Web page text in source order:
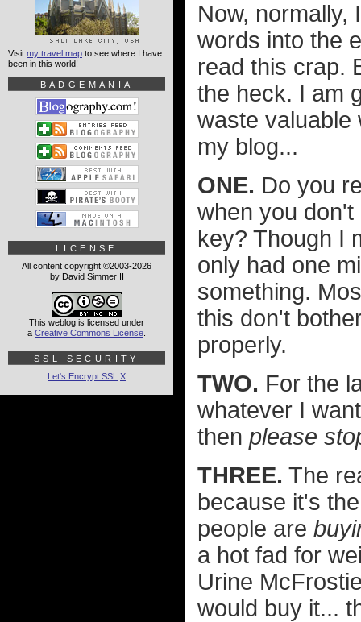
Now, normally,
words into the
read this crap.
the heck. I am
waste valuable
my blog...
ONE. Do you
when you
key? Though I
only had one
something.
this don't
properly.
TWO. For the
whatever I
then please
THREE. The
because it's
people are
a hot fad for
Urine
would buy it...
Visit my travel map to see where I have
been in this world!
BADGEMANIA
LICENSE
All content copyright ©2003-2026
by David Simmer II
This weblog is licensed under
a Creative Commons License
SSL SECURITY
Let's Encrypt SSL X